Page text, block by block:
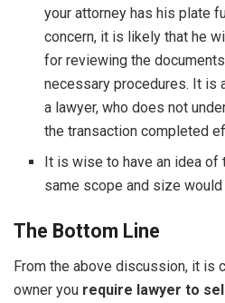
your attorney has his plate
concern, it is likely that he
for reviewing the
necessary procedures. It is
a lawyer, who does not
the transaction completed
It is wise to have an idea
same scope and size would
The Bottom Line
From the above discussion, it is
owner you require lawyer to